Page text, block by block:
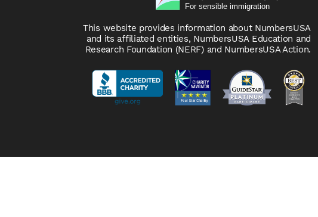
This website provides information about NumbersUSA
and its affiliated entities, NumbersUSA Education and
Research Foundation (NERF) and NumbersUSA Action.